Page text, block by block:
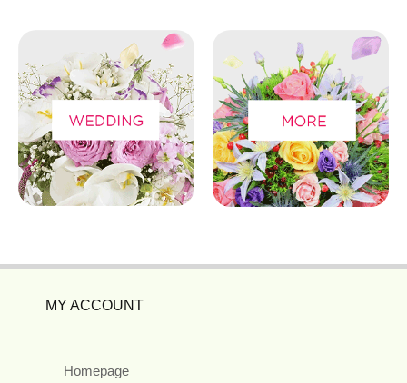
MY ACCOUNT
Homepage